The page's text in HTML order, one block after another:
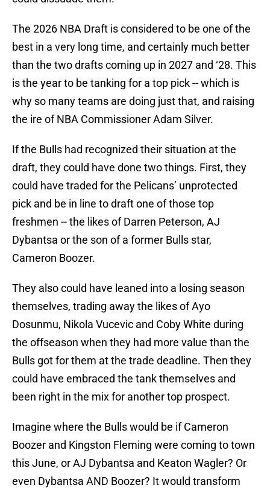
The 2026 NBA Draft is considered to be one of the
best in a very long time, and certainly much better
than the two drafts coming up in 2027 and ‘28. This
is the year to be tanking for a top pick -- which is
why so many teams are doing just that, and raising
the ire of NBA Commissioner Adam Silver.
If the Bulls had recognized their situation at the
draft, they could have done two things. First, they
could have traded for the Pelicans’ unprotected
pick and be in line to draft one of those top
freshmen -- the likes of Darren Peterson, AJ
Dybantsa or the son of a former Bulls star,
Cameron Boozer.
They also could have leaned into a losing season
themselves, trading away the likes of Ayo
Dosunmu, Nikola Vucevic and Coby White during
the offseason when they had more value than the
Bulls got for them at the trade deadline. Then they
could have embraced the tank themselves and
been right in the mix for another top prospect.
Imagine where the Bulls would be if Cameron
Boozer and Kingston Fleming were coming to town
this June, or AJ Dybantsa and Keaton Wagler? Or
even Dybantsa AND Boozer? It would transform